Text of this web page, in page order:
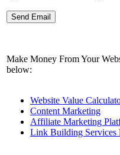
Make Money From Your
below:
Website Value
Content Marketing
Affiliate Marketing
Link Building Services